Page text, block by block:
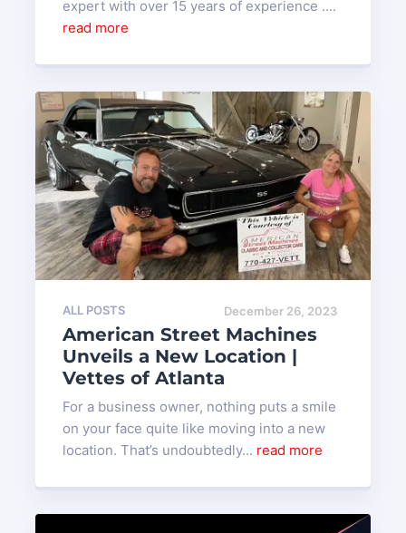
expert with over 15 years of experience ....
read more
ALL POSTS December 26, 2023
American Street Machines
Unveils a New Location |
Vettes of Atlanta
For a business owner, nothing puts a smile
on your face quite like moving into a new
location. That’s undoubtedly... read more